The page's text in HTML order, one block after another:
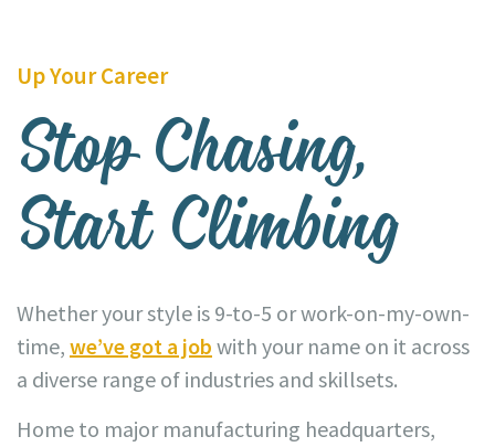
Up Your Career
Stop Chasing,
Start Climbing
Whether your style is 9-to-5 or work-on-my-own-
time, we’ve got a job with your name on it across
a diverse range of industries and skillsets.
Home to major manufacturing headquarters,